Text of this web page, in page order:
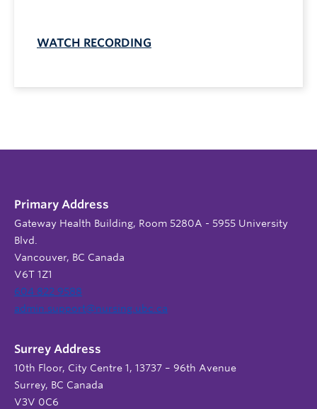
WATCH RECORDING
Primary Address
Gateway Health Building, Room 5280A - 5955 University
Blvd.
Vancouver, BC Canada
V6T 1Z1
604 822 9588
admin.support@nursing.ubc.ca
Surrey Address
10th Floor, City Centre 1, 13737 – 96th Avenue
Surrey, BC Canada
V3V 0C6